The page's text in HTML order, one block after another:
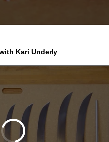
Kari Underly